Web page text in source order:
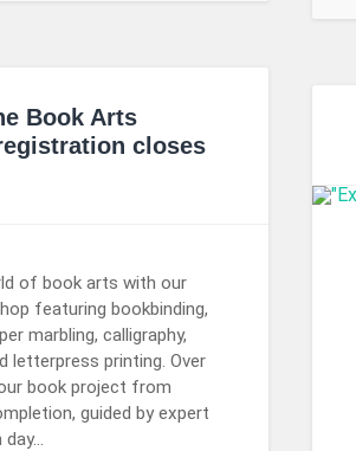
Book Arts
closes
of book arts with our
featuring bookbinding,
marbling, calligraphy,
letterpress printing. Over
book project from
guided by expert
day…